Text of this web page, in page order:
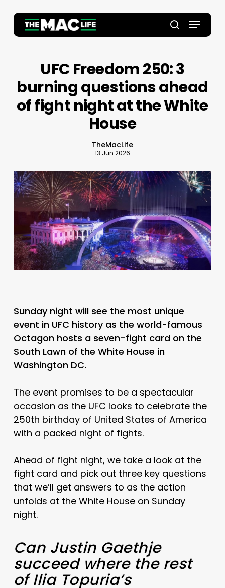
main
search
Menu
UFC Freedom 250: 3
burning questions ahead
of fight night at the White
House
TheMacLife
13 Jun 2026
Sunday night will see the most unique
event in UFC history as the world-famous
Octagon hosts a seven-fight card on the
South Lawn of the White House in
Washington DC.
The event promises to be a spectacular
occasion as the UFC looks to celebrate the
250th birthday of United States of America
with a packed night of fights.
Ahead of fight night, we take a look at the
fight card and pick out three key questions
that we’ll get answers to as the action
unfolds at the White House on Sunday
night.
Can Justin Gaethje
succeed where the rest
of Ilia Topuria’s
Close